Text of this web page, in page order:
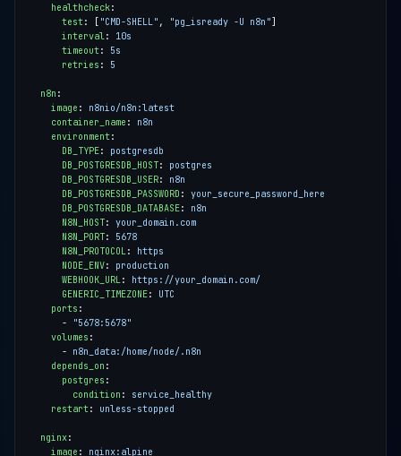
healthcheck:
test: "CMD-SHELL" , "pg_isready -U n8n"
interval:
10s
timeout:
5s
retries : 5
n8n :
image :
n8nio/n8n:latest
container_name :
n8n
environment:
DB_TYPE:
postgresdb
DB_POSTGRESDB_HOST:
postgres
DB_POSTGRESDB_USER:
n8n
DB_POSTGRESDB_PASSWORD :
your_secure_password_here
DB_POSTGRESDB_DATABASE:
n8n
N8N_HOST:
your_domain.com
N8N_PORT:
5678
N8N_PROTOCOL:
https
NODE_ENV:
production
WEBHOOK_URL:
https://your_domain.com/
GENERIC_TIMEZONE:
UTC
ports :
-
"5678:5678"
volumes :
- n8n_data:/home/node/.n8n
depends_on :
postgres :
condition :
service_healthy
restart: unless-stopped
nginx:
image : nginx:alpine